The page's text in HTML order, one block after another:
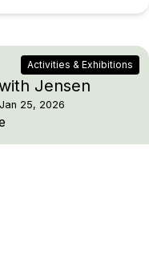
Activities & Exhibitions
Jensen
25, 2026